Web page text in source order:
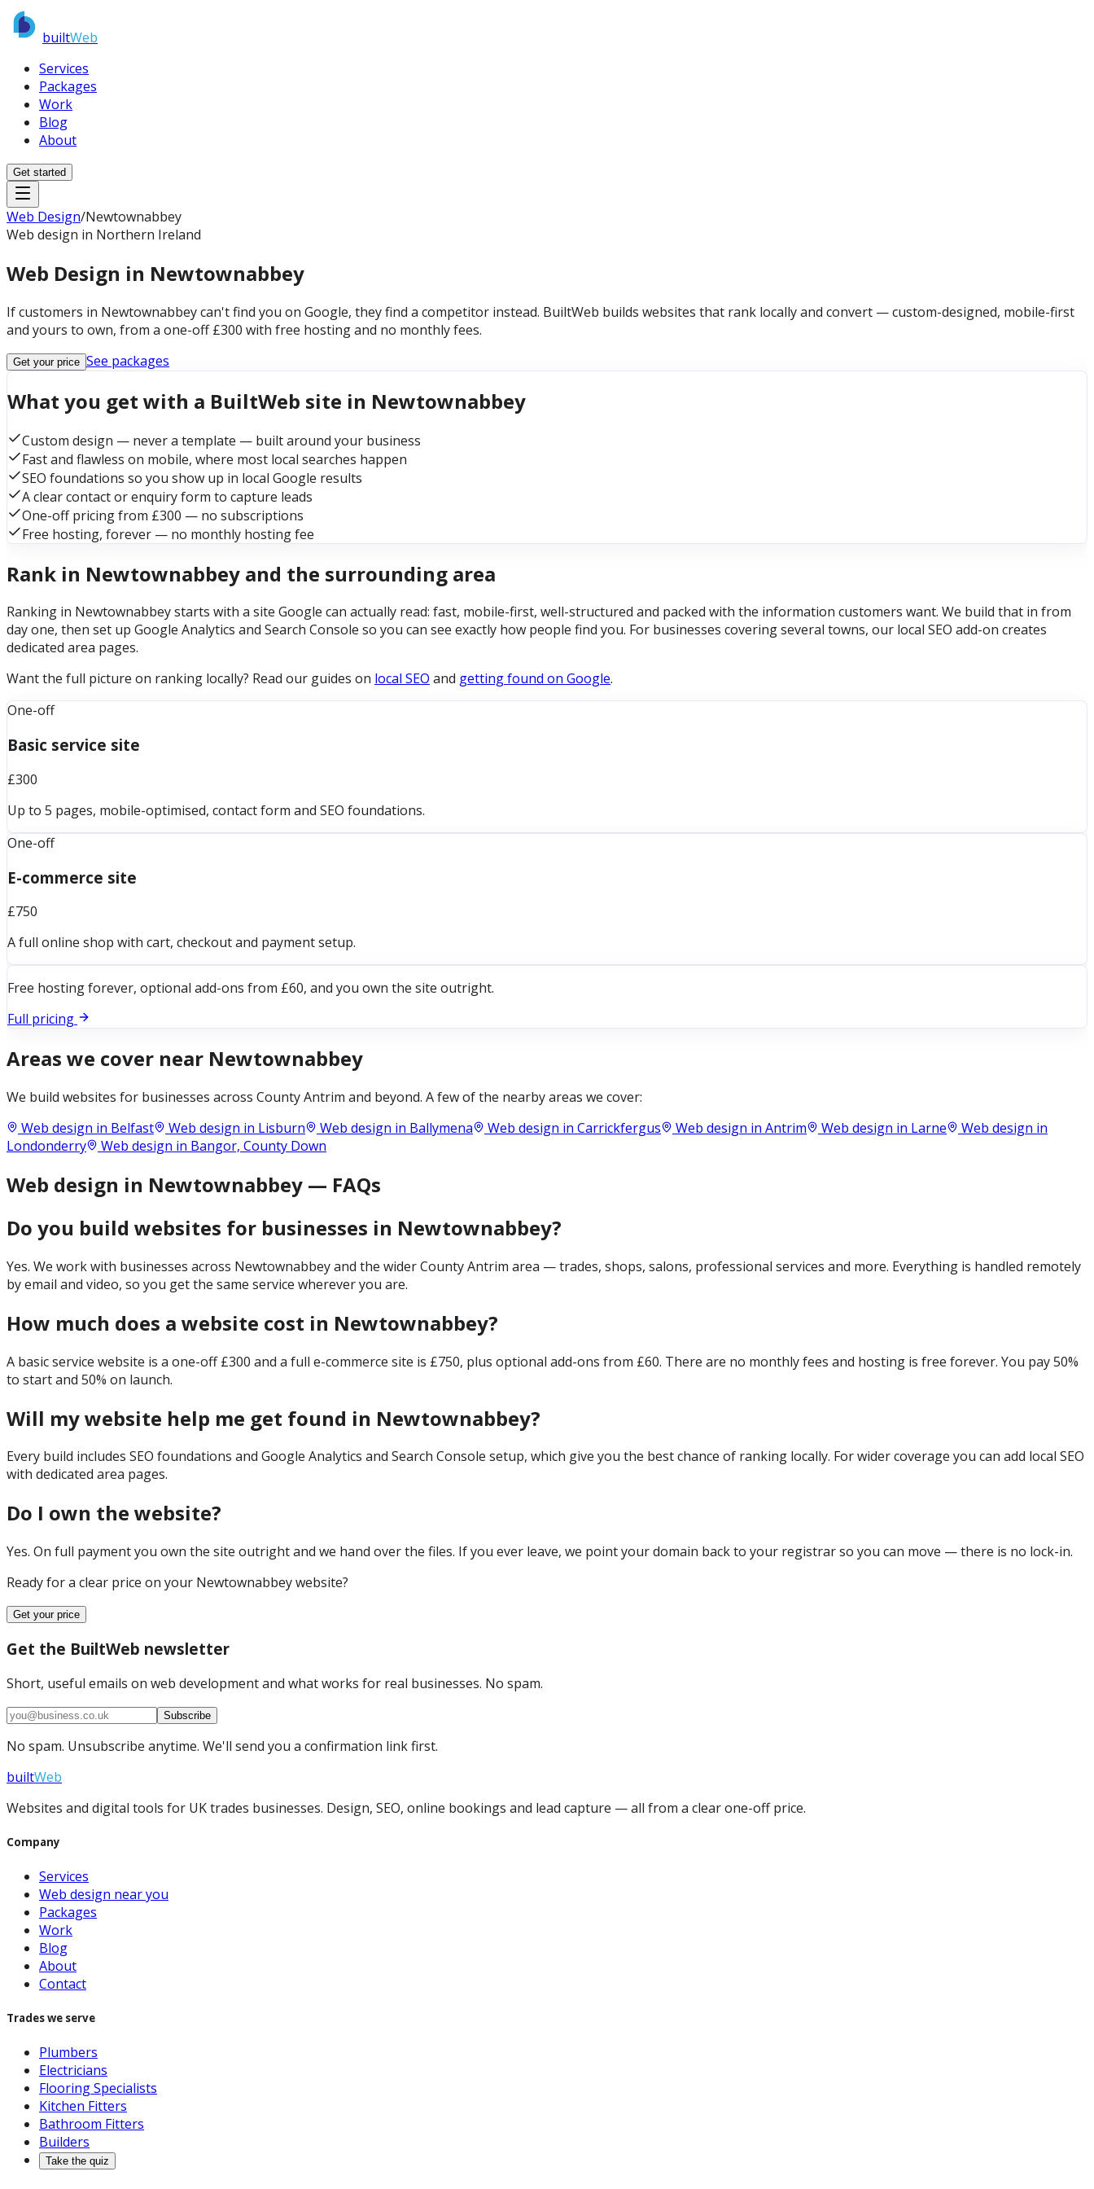
builtWeb
Services
Packages
Work
Blog
About
Get started
Web Design/Newtownabbey
Web design in Northern Ireland
Web Design in Newtownabbey
If customers in Newtownabbey can't find you on Google, they find a competitor instead. BuiltWeb builds websites that rank locally and convert — custom-designed, mobile-first
and yours to own, from a one-off £300 with free hosting and no monthly fees.
Get your price See packages
What you get with a BuiltWeb site in Newtownabbey
Custom design — never a template — built around your business
Fast and flawless on mobile, where most local searches happen
SEO foundations so you show up in local Google results
A clear contact or enquiry form to capture leads
One-off pricing from £300 — no subscriptions
Free hosting, forever — no monthly hosting fee
Rank in Newtownabbey and the surrounding area
Ranking in Newtownabbey starts with a site Google can actually read: fast, mobile-first, well-structured and packed with the information customers want. We build that in from
day one, then set up Google Analytics and Search Console so you can see exactly how people find you. For businesses covering several towns, our local SEO add-on creates
dedicated area pages.
Want the full picture on ranking locally? Read our guides on local SEO and getting found on Google.
One-off
Basic service site
£300
Up to 5 pages, mobile-optimised, contact form and SEO foundations.
One-off
E-commerce site
£750
A full online shop with cart, checkout and payment setup.
Free hosting forever, optional add-ons from £60, and you own the site outright.
Full pricing
Areas we cover near Newtownabbey
We build websites for businesses across County Antrim and beyond. A few of the nearby areas we cover:
Web design in Belfast Web design in Lisburn Web design in Ballymena Web design in Carrickfergus Web design in Antrim Web design in Larne
Web design in
Londonderry
Web design in Bangor, County Down
Web design in Newtownabbey — FAQs
Do you build websites for businesses in Newtownabbey?
Yes. We work with businesses across Newtownabbey and the wider County Antrim area — trades, shops, salons, professional services and more. Everything is handled remotely
by email and video, so you get the same service wherever you are.
How much does a website cost in Newtownabbey?
A basic service website is a one-off £300 and a full e-commerce site is £750, plus optional add-ons from £60. There are no monthly fees and hosting is free forever. You pay 50%
to start and 50% on launch.
Will my website help me get found in Newtownabbey?
Every build includes SEO foundations and Google Analytics and Search Console setup, which give you the best chance of ranking locally. For wider coverage you can add local SEO
with dedicated area pages.
Do I own the website?
Yes. On full payment you own the site outright and we hand over the files. If you ever leave, we point your domain back to your registrar so you can move — there is no lock-in.
Ready for a clear price on your Newtownabbeywebsite?
Get your price
Get the BuiltWeb newsletter
Short, useful emails on web development and what works for real businesses. No spam.
Subscribe
No spam. Unsubscribe anytime. We'll send you a confirmation link first.
builtWeb
Websites and digital tools for UK trades businesses. Design, SEO, online bookings and lead capture — all from a clear one-off price.
Company
Services
Web design near you
Packages
Work
Blog
About
Contact
Trades we serve
Plumbers
Electricians
Flooring Specialists
Kitchen Fitters
Bathroom Fitters
Builders
Take the quiz